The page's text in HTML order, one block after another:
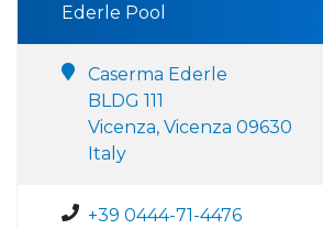
Ederle Pool
Caserma Ederle
BLDG 111
Vicenza, Vicenza 09630
Italy
+39 0444-71-4476